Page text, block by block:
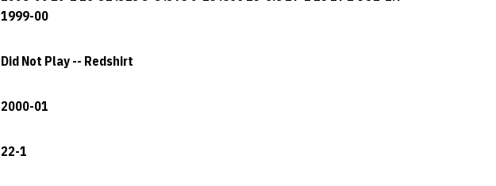
1999-00
Did Not Play -- Redshirt
2000-01
22-1